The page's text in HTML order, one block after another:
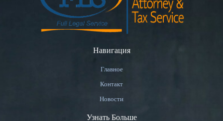
Навигация
Главное
Контакт
Новости
Узнать Больше